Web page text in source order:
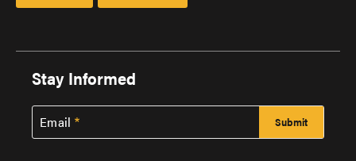
Stay Informed
Email